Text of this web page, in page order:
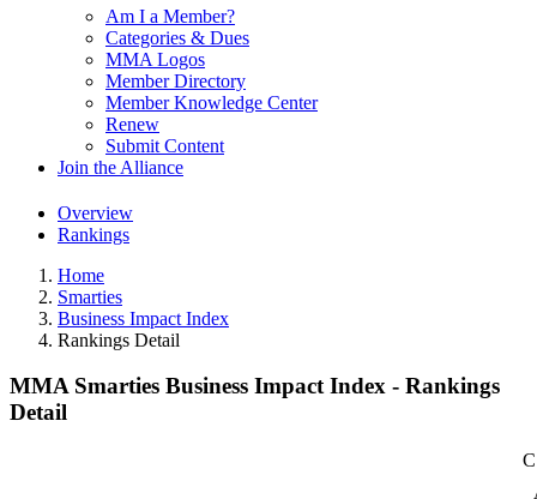
Am I a Member?
Categories & Dues
MMA Logos
Member Directory
Member Knowledge Center
Renew
Submit Content
Join the Alliance
Overview
Rankings
Home
Smarties
Business Impact Index
Rankings Detail
MMA Smarties Business Impact Index - Rankings
Detail